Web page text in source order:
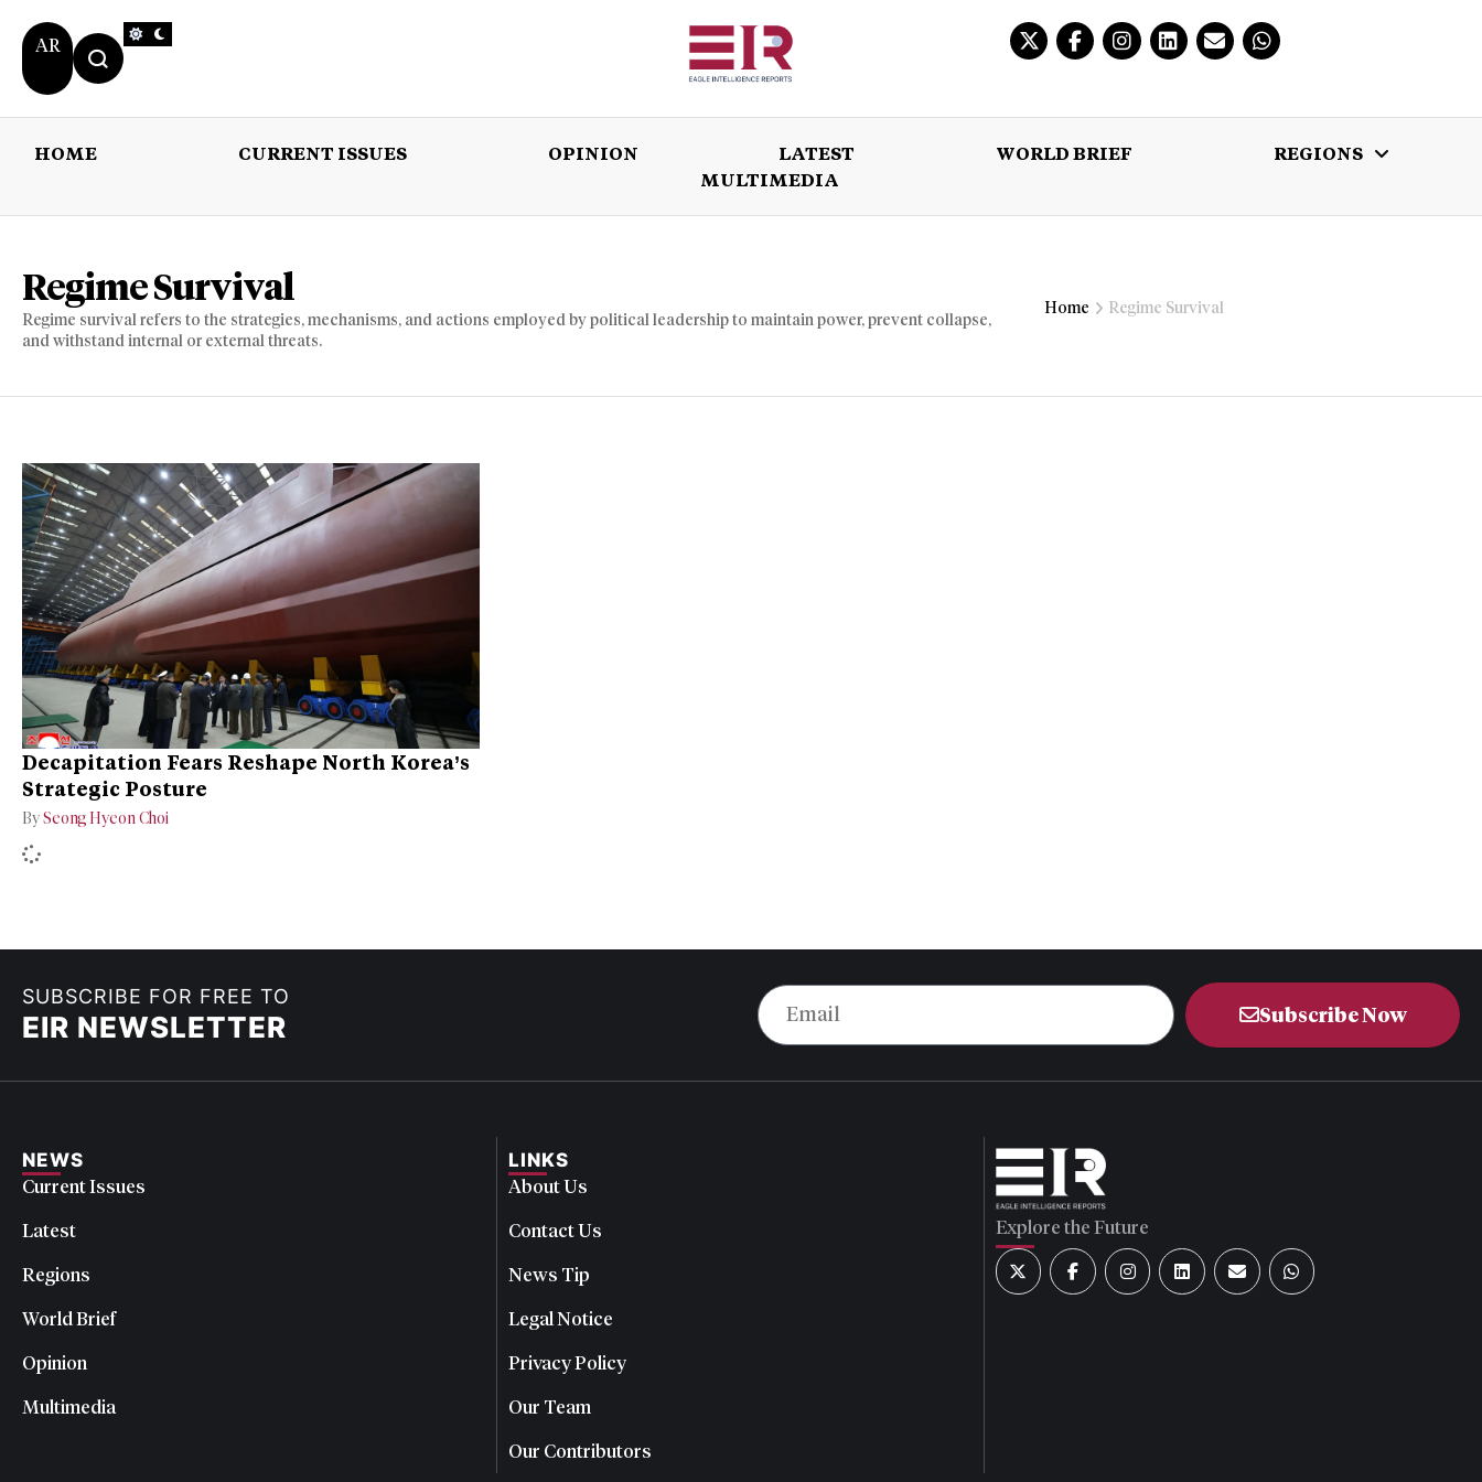
AR
HOME CURRENT ISSUES OPINION LATEST WORLD BRIEF
REGIONS
MULTIMEDIA
OPINION LATEST
Regime Survival
Regime survival refers to the strategies, mechanisms, and actions employed by political leadership to maintain power, prevent collapse,
and withstand internal or external threats.
Home Regime Survival
Decapitation Fears Reshape North Korea’s
Strategic Posture
BySeong Hyeon Choi
SUBSCRIBE FOR FREE TO
EIR NEWSLETTER Subscribe Now
NEWS
Current Issues
Latest
Regions
World Brief
Opinion
Multimedia
LINKS
About Us
Contact Us
News Tip
Legal Notice
Privacy Policy
Our Team
Our Contributors
Explore the Future